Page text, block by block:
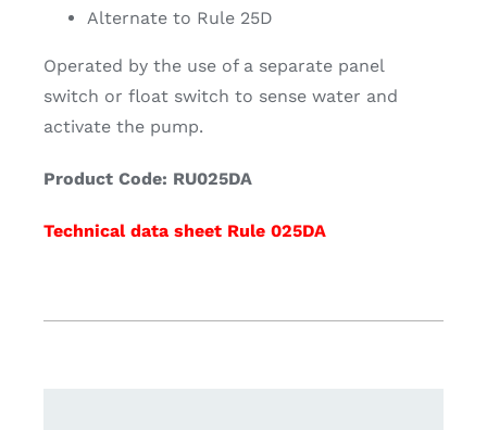
Alternate to Rule 25D
Operated by the use of a separate panel
switch or float switch to sense water and
activate the pump.
Product Code: RU025DA
Technical data sheet Rule 025DA